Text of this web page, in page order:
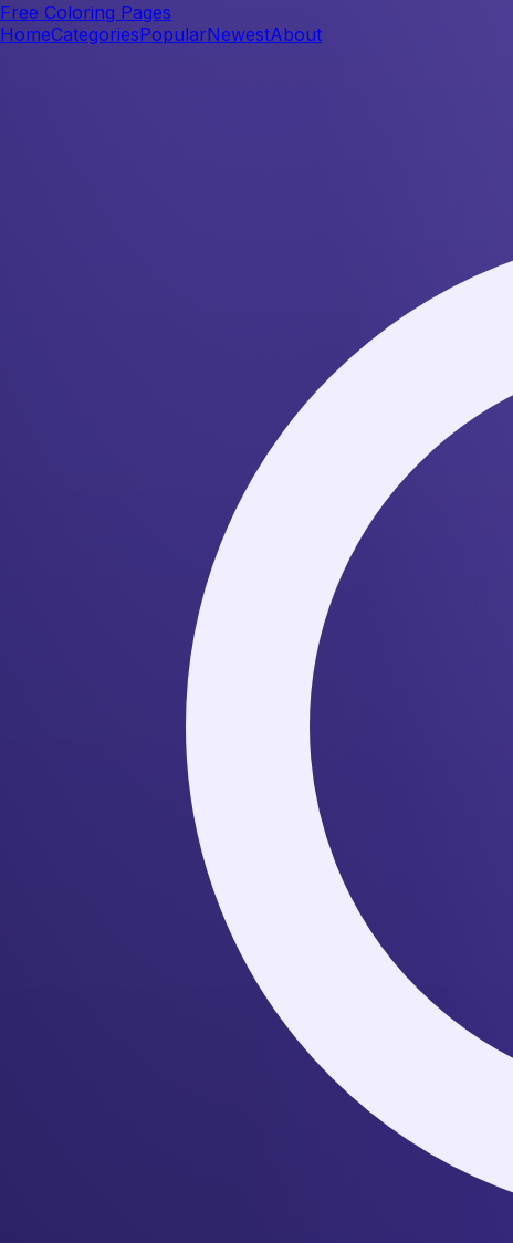
Free Coloring Pages
HomeCategoriesPopularNewestAbout